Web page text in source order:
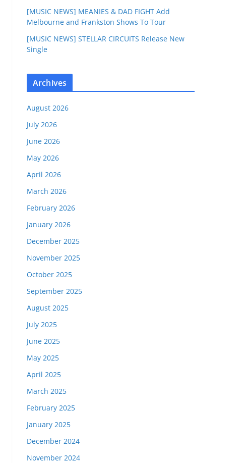
[MUSIC NEWS] MEANIES & DAD FIGHT Add
Melbourne and Frankston Shows To Tour
[MUSIC NEWS] STELLAR CIRCUITS Release New
Single
Archives
August 2026
July 2026
June 2026
May 2026
April 2026
March 2026
February 2026
January 2026
December 2025
November 2025
October 2025
September 2025
August 2025
July 2025
June 2025
May 2025
April 2025
March 2025
February 2025
January 2025
December 2024
November 2024